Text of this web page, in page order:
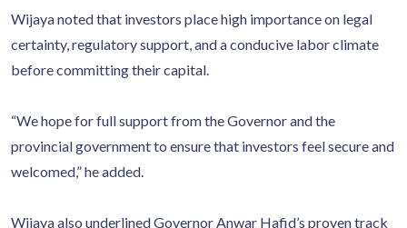
Wijaya noted that investors place high importance on legal
certainty, regulatory support, and a conducive labor climate
before committing their capital.
“We hope for full support from the Governor and the
provincial government to ensure that investors feel secure and
welcomed,” he added.
Wijaya also underlined Governor Anwar Hafid’s proven track